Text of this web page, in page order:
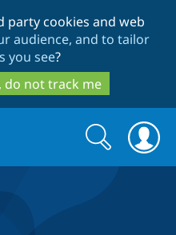
to
main
content
to
search
party cookies and web
audience, and to tailor
you see?
do not track me
Search
form
Search